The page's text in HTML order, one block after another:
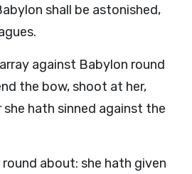
shall be astonished,
against Babylon round
the bow, shoot at her,
hath sinned against the
about: she hath given